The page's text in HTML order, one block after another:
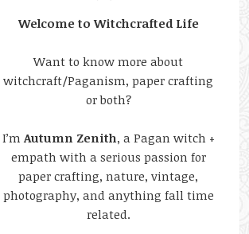
Welcome to Witchcrafted Life
Want to know more about
witchcraft/Paganism, paper crafting
or both?
I’m Autumn Zenith, a Pagan witch +
empath with a serious passion for
paper crafting, nature, vintage,
photography, and anything fall time
related.